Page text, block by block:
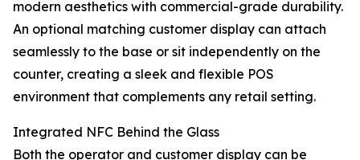
modern aesthetics with commercial-grade durability.
An optional matching customer display can attach
seamlessly to the base or sit independently on the
counter, creating a sleek and flexible POS
environment that complements any retail setting.
Integrated NFC Behind the Glass
Both the operator and customer display can be